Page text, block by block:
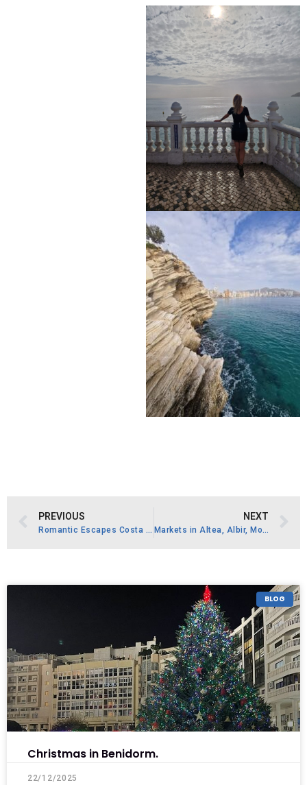
PREVIOUS
Romantic Escapes Costa Blanca
NEXT
Markets in Altea, Albir, Moraira, Jávea, and Benidorm
BLOG
Christmas in Benidorm.
22/12/2025